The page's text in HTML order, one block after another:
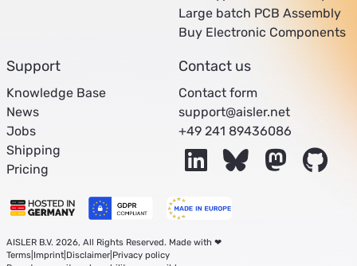
Large batch PCB Assembly
Buy Electronic Components
Support
Knowledge Base
News
Jobs
Shipping
Pricing
Contact us
Contact form
support@aisler.net
+49 241 89436086
LinkedInBlueskyMastodon
AISLER B.V. 2026, All Rights Reserved. Made with ❤
Terms| Imprint| Disclaimer| Privacy policy